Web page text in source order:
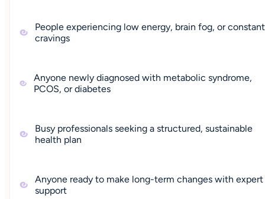
People experiencing low energy, brain fog, or constant
cravings
Anyone newly diagnosed with metabolic syndrome,
PCOS, or diabetes
Busy professionals seeking a structured, sustainable
health plan
Anyone ready to make long-term changes with expert
support